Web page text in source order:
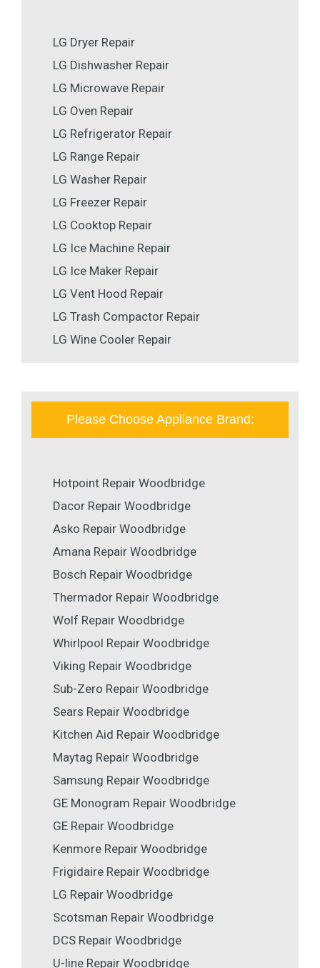
LG Dryer Repair
LG Dishwasher Repair
LG Microwave Repair
LG Oven Repair
LG Refrigerator Repair
LG Range Repair
LG Washer Repair
LG Freezer Repair
LG Cooktop Repair
LG Ice Machine Repair
LG Ice Maker Repair
LG Vent Hood Repair
LG Trash Compactor Repair
LG Wine Cooler Repair
Please Choose Appliance Brand:
Hotpoint Repair Woodbridge
Dacor Repair Woodbridge
Asko Repair Woodbridge
Amana Repair Woodbridge
Bosch Repair Woodbridge
Thermador Repair Woodbridge
Wolf Repair Woodbridge
Whirlpool Repair Woodbridge
Viking Repair Woodbridge
Sub-Zero Repair Woodbridge
Sears Repair Woodbridge
Kitchen Aid Repair Woodbridge
Maytag Repair Woodbridge
Samsung Repair Woodbridge
GE Monogram Repair Woodbridge
GE Repair Woodbridge
Kenmore Repair Woodbridge
Frigidaire Repair Woodbridge
LG Repair Woodbridge
Scotsman Repair Woodbridge
DCS Repair Woodbridge
U-line Repair Woodbridge